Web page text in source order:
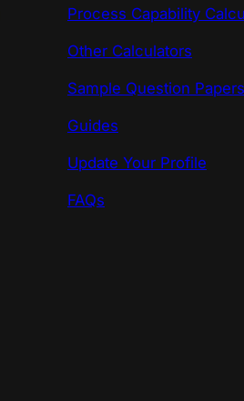
Process Capability
Other Calculators
Sample Question Papers
Guides
Update Your Profile
FAQs